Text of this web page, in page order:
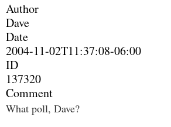
Author
Dave
Date
2004-11-02T11:37:08-06:00
ID
137320
Comment
What poll, Dave?